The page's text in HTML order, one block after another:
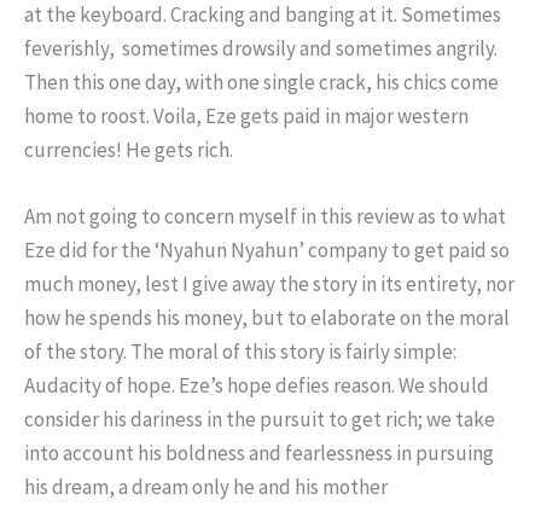
at the keyboard. Cracking and banging at it. Sometimes
feverishly, sometimes drowsily and sometimes angrily.
Then this one day, with one single crack, his chics come
home to roost. Voila, Eze gets paid in major western
currencies! He gets rich.
Am not going to concern myself in this review as to what
Eze did for the ‘Nyahun Nyahun’ company to get paid so
much money, lest I give away the story in its entirety, nor
how he spends his money, but to elaborate on the moral
of the story. The moral of this story is fairly simple:
Audacity of hope. Eze’s hope defies reason. We should
consider his dariness in the pursuit to get rich; we take
into account his boldness and fearlessness in pursuing
his dream, a dream only he and his mother